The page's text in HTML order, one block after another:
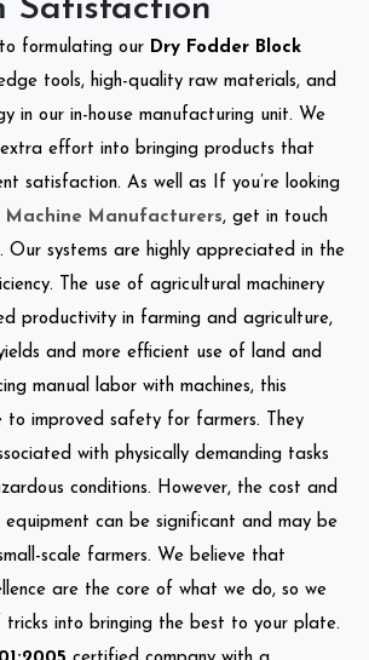
Satisfaction
formulating our Dry Fodder Block
tools, high-quality raw materials, and
in our in-house manufacturing unit. We
effort into bringing products that
satisfaction. As well as If you’re looking
Machine Manufacturers, get in touch
Our systems are highly appreciated in the
The use of agricultural machinery
productivity in farming and agriculture,
and more efficient use of land and
manual labor with machines, this
to improved safety for farmers. They
with physically demanding tasks
conditions. However, the cost and
equipment can be significant and may be
scale farmers. We believe that
are the core of what we do, so we
into bringing the best to your plate.